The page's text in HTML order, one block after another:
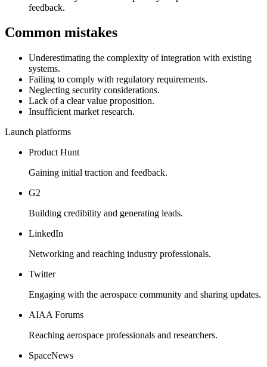
feedback.
Common mistakes
Underestimating the complexity of integration with existing
systems.
Failing to comply with regulatory requirements.
Neglecting security considerations.
Lack of a clear value proposition.
Insufficient market research.
Launch platforms
Product Hunt
Gaining initial traction and feedback.
G2
Building credibility and generating leads.
LinkedIn
Networking and reaching industry professionals.
Twitter
Engaging with the aerospace community and sharing updates.
AIAA Forums
Reaching aerospace professionals and researchers.
SpaceNews